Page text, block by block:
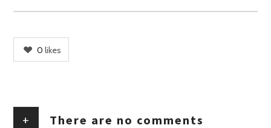
0 likes
+ There are no comments